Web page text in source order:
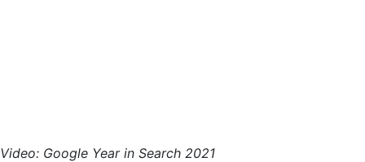
Video: Google Year in Search 2021